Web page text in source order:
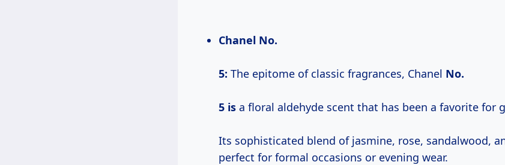
Chanel No.
5: The epitome of classic fragrances, Chanel No.
5 is a floral aldehyde scent that has been a favorite for
Its sophisticated blend of jasmine, rose, sandalwood,
perfect for formal occasions or evening wear.